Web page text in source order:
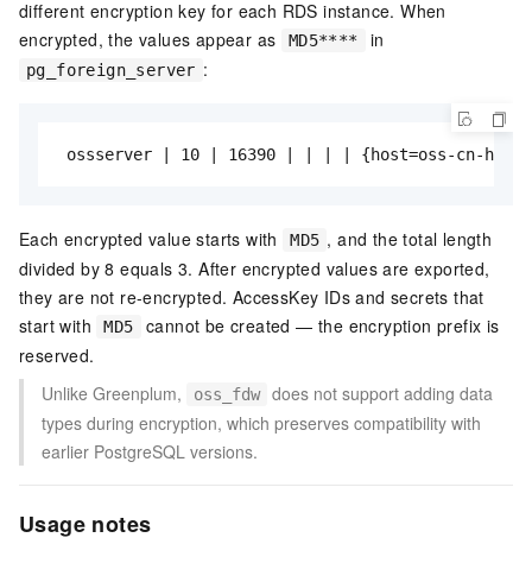
different encryption key for each RDS instance. When
encrypted, the values appear as
MD5**** in
pg_foreign_server :
ossserver | 10 | 16390 | | | | {host=oss-cn-
Each encrypted value starts with MD5 , and the total length
divided by 8 equals 3. After encrypted values are exported,
they are not re-encrypted. AccessKey IDs and secrets that
start with
MD5
cannot be created — the encryption prefix is
reserved.
Unlike Greenplum,
oss_fdw
does not support adding data
types during encryption, which preserves compatibility with
earlier PostgreSQL versions.
Usage notes